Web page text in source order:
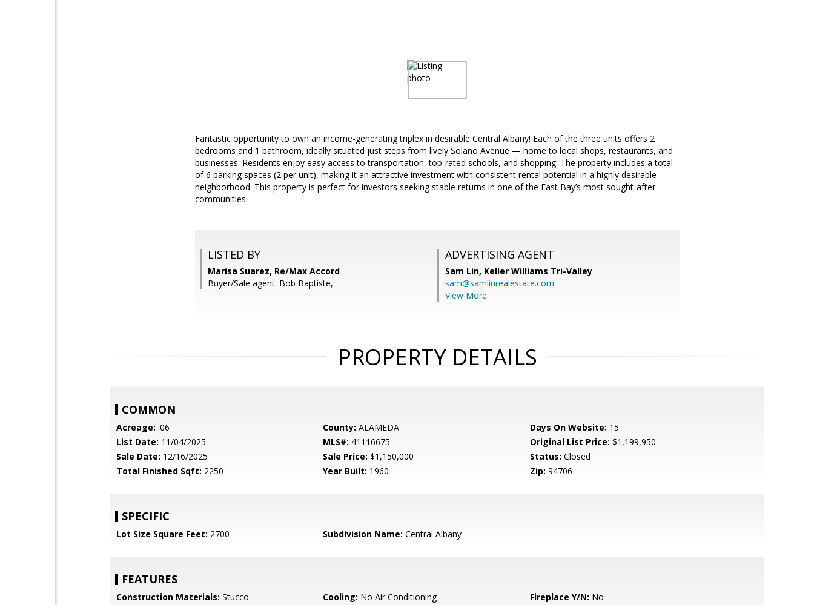
Fantastic opportunity to own an income-generating triplex in desirable Central Albany! Each of the three units offers 2
bedrooms and 1 bathroom, ideally situated just steps from lively Solano Avenue — home to local shops, restaurants, and
businesses. Residents enjoy easy access to transportation, top-rated schools, and shopping. The property includes a total
of 6 parking spaces (2 per unit), making it an attractive investment with consistent rental potential in a highly desirable
neighborhood. This property is perfect for investors seeking stable returns in one of the East Bay’s most sought-after
communities.
LISTED BY
Marisa Suarez, Re/Max Accord
Buyer/Sale agent: Bob Baptiste,
ADVERTISING AGENT
Sam Lin, Keller Williams Tri-Valley
sam@samlinrealestate.com
View More
PROPERTY DETAILS
COMMON
Acreage: .06 County: ALAMEDA Days On Website: 15
List Date: 11/04/2025 MLS#: 41116675 Original List Price: $1,199,950
Sale Date: 12/16/2025 Sale Price: $1,150,000 Status: Closed
Total Finished Sqft: 2250 Year Built: 1960 Zip: 94706
SPECIFIC
Lot Size Square Feet: 2700 Subdivision Name: Central Albany
FEATURES
Construction Materials: Stucco Cooling: No Air Conditioning Fireplace Y/N: No